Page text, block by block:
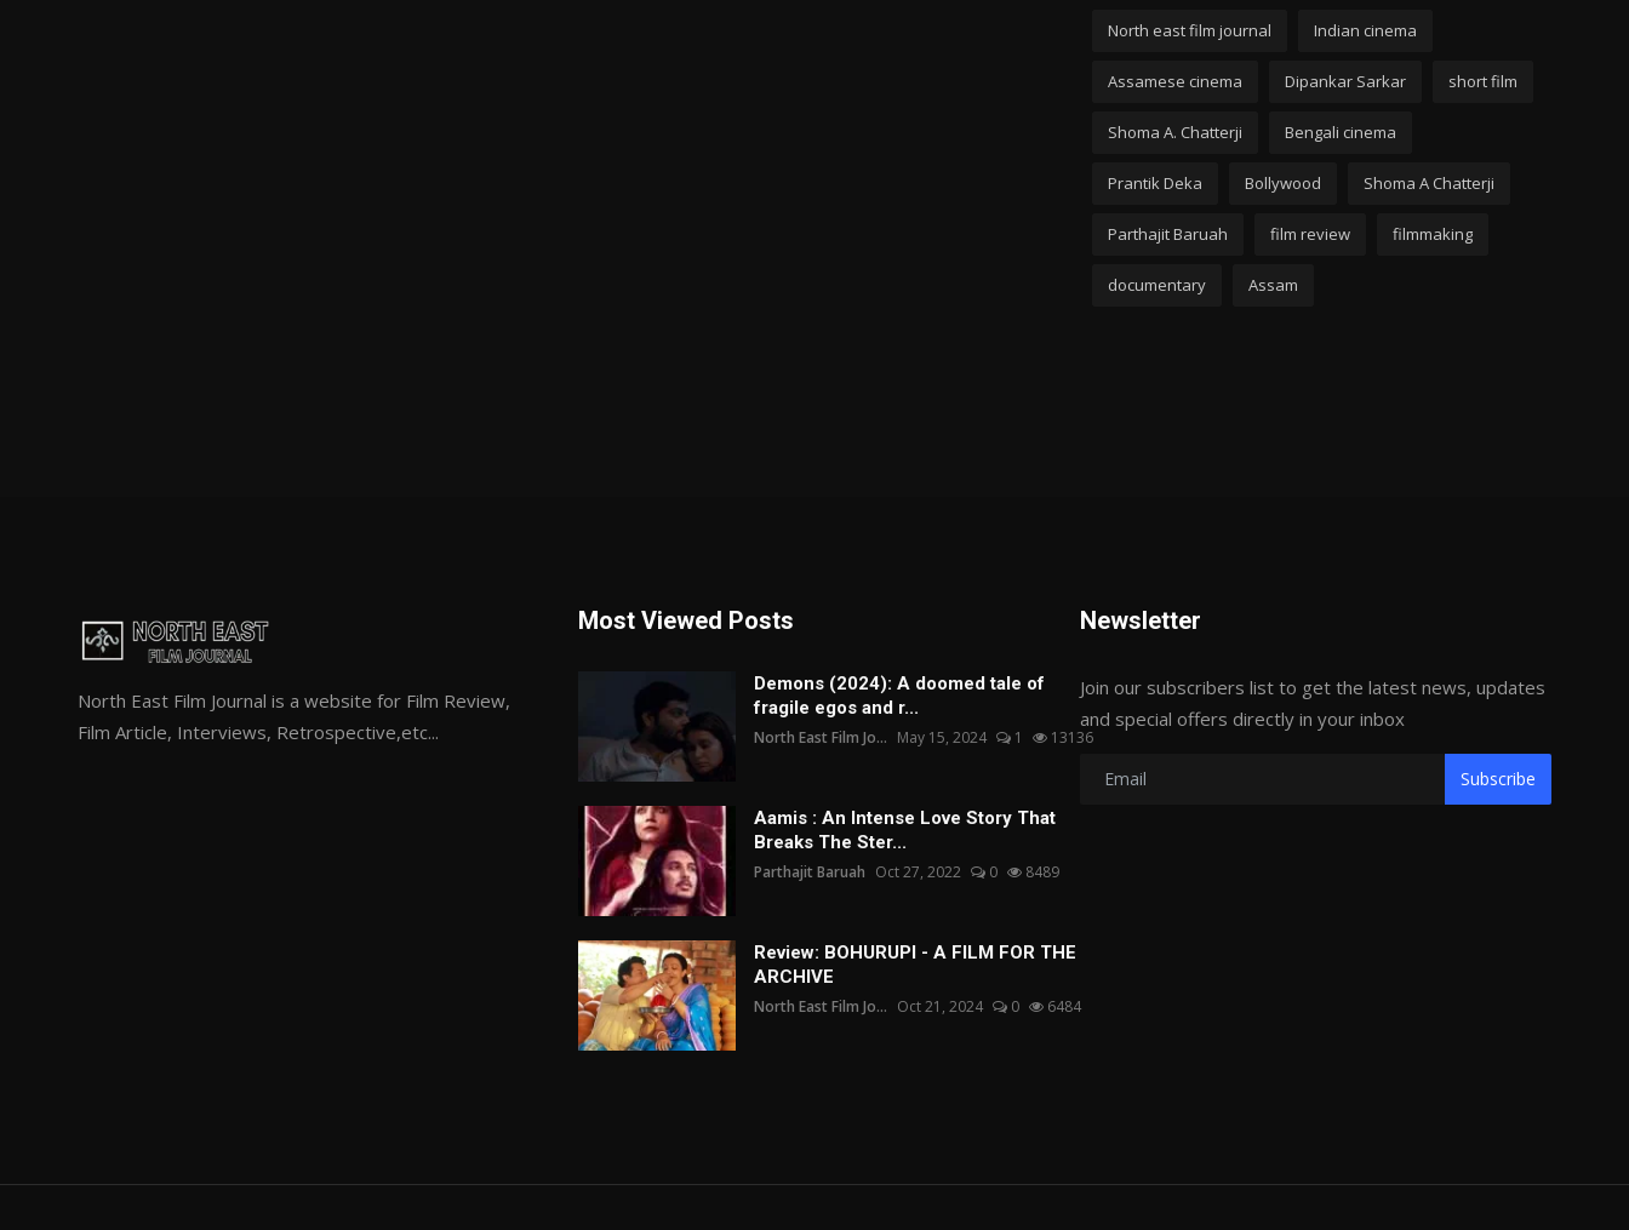
North east film journal Indian cinema
Assamese cinema Dipankar Sarkar short film
Shoma A. Chatterji Bengali cinema
Prantik Deka Bollywood Shoma A Chatterji
Parthajit Baruah film review filmmaking
documentary Assam
North East Film Journal is a website for Film Review,
Film Article, Interviews, Retrospective,etc...
Most Viewed Posts
Demons (2024): A doomed tale of
fragile egos and r...
North East Film Jo... May 15, 2024 1 13136
Aamis : An Intense Love Story That
Breaks The Ster...
Parthajit Baruah Oct 27, 2022 0 8489
Review: BOHURUPI - A FILM FOR THE
ARCHIVE
North East Film Jo... Oct 21, 2024 0 6484
Newsletter
Join our subscribers list to get the latest news, updates
and special offers directly in your inbox
Subscribe